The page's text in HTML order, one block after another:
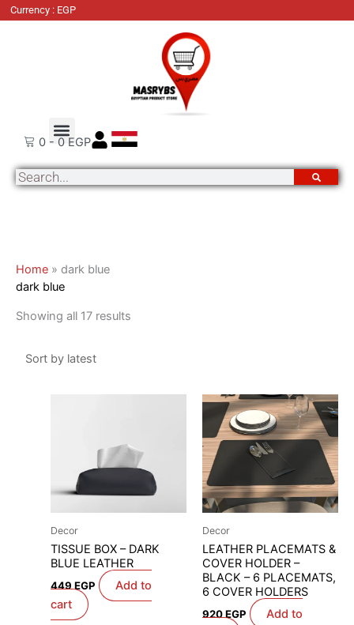
SkipCurrency : EGP
0 - 0 EGP
Search
Home » dark blue
dark blue
Showing all 17 results
Decor
TISSUE BOX – DARK
BLUE LEATHER
449EGP
Add to
cart
Decor
LEATHER PLACEMATS &
COVER HOLDER –
BLACK – 6 PLACEMATS,
6 COVER HOLDERS
920EGP
Add to